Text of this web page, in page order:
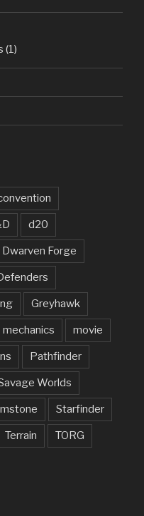
(1)
d20
Dwarven Forge
Greyhawk
mechanics movie
Pathfinder
Worlds
Starfinder
Terrain TORG